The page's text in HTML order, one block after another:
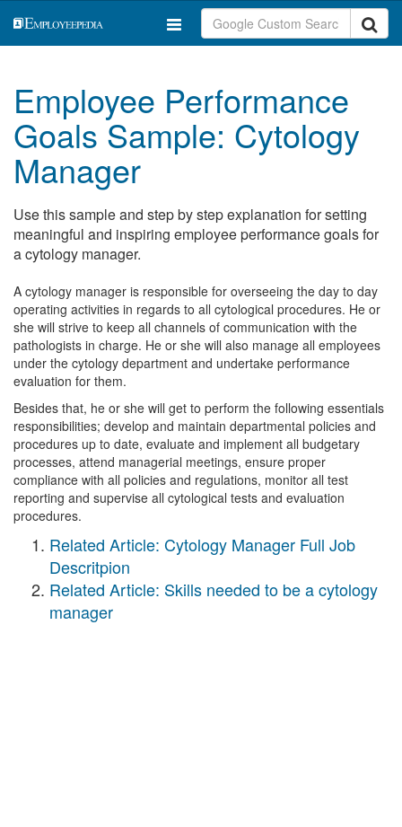
Employee Performance
Goals Sample: Cytology
Manager
Use this sample and step by step explanation for setting
meaningful and inspiring employee performance goals for
a cytology manager.
A cytology manager is responsible for overseeing the day to day
operating activities in regards to all cytological procedures. He or
she will strive to keep all channels of communication with the
pathologists in charge. He or she will also manage all employees
under the cytology department and undertake performance
evaluation for them.
Besides that, he or she will get to perform the following essentials
responsibilities; develop and maintain departmental policies and
procedures up to date, evaluate and implement all budgetary
processes, attend managerial meetings, ensure proper
compliance with all policies and regulations, monitor all test
reporting and supervise all cytological tests and evaluation
procedures.
Related Article: Cytology Manager Full Job
Descritpion
Related Article: Skills needed to be a cytology
manager